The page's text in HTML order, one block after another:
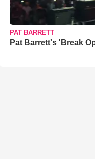
PAT BARRETT
Pat Barrett's 'Break